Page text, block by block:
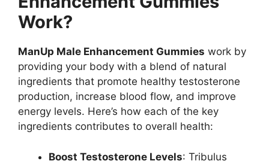
Work?
ManUp Male Enhancement Gummies work by
providing your body with a blend of natural
ingredients that promote healthy testosterone
production, increase blood flow, and improve
energy levels. Here’s how each of the key
ingredients contributes to overall health:
Boost Testosterone Levels: Tribulus